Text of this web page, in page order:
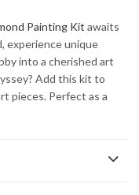
Painting Kit awaits
experience unique
into a cherished art
Add this kit to
pieces. Perfect as a